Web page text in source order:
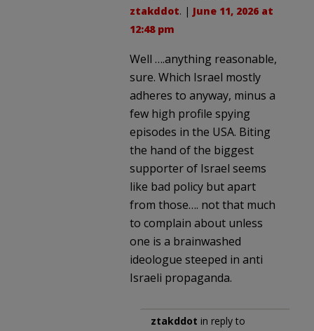
ztakddot. | June 11, 2026 at
12:48 pm
Well ….anything reasonable,
sure. Which Israel mostly
adheres to anyway, minus a
few high profile spying
episodes in the USA. Biting
the hand of the biggest
supporter of Israel seems
like bad policy but apart
from those…. not that much
to complain about unless
one is a brainwashed
ideologue steeped in anti
Israeli propaganda.
ztakddot in reply to